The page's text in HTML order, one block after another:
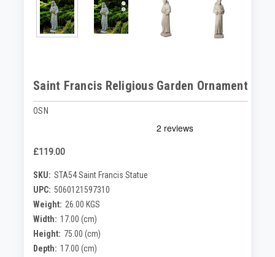
Saint Francis Religious Garden Ornament
OSN
£119.00
SKU: STA54 Saint Francis Statue
UPC: 5060121597310
Weight: 26.00 KGS
Width: 17.00 (cm)
Height: 75.00 (cm)
Depth: 17.00 (cm)